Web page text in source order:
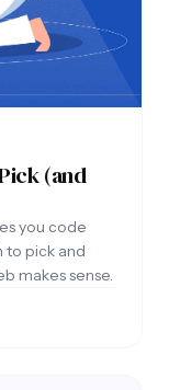
(and
you code
to pick and
makes sense.